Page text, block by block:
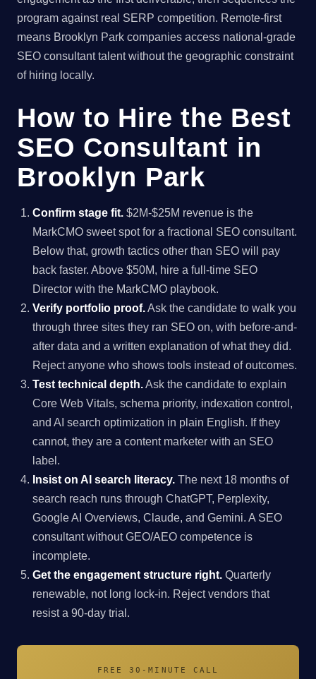
program against real SERP competition. Remote-first
means Brooklyn Park companies access national-grade
SEO consultant talent without the geographic constraint
of hiring locally.
How to Hire the Best
SEO Consultant in
Brooklyn Park
Confirm stage fit. $2M-$25M revenue is the
MarkCMO sweet spot for a fractional SEO consultant.
Below that, growth tactics other than SEO will pay
back faster. Above $50M, hire a full-time SEO
Director with the MarkCMO playbook.
Verify portfolio proof.Ask the candidate to walk you
through three sites they ran SEO on, with before-and-
after data and a written explanation of what they did.
Reject anyone who shows tools instead of outcomes.
Test technical depth.Ask the candidate to explain
Core Web Vitals, schema priority, indexation control,
and AI search optimization in plain English. If they
cannot, they are a content marketer with an SEO
label.
Insist on AI search literacy. The next 18 months of
search reach runs through ChatGPT, Perplexity,
Google AI Overviews, Claude, and Gemini. A SEO
consultant without GEO/AEO competence is
incomplete.
Get the engagement structure right. Quarterly
renewable, not long lock-in. Reject vendors that
resist a 90-day trial.
FREE 30-MINUTE CALL